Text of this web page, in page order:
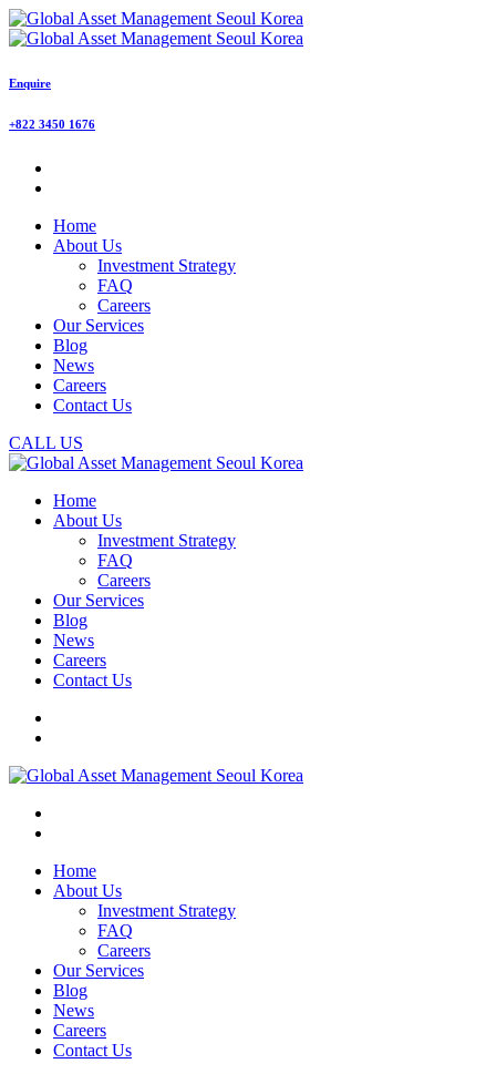
Enquire
+822 3450 1676
Home
About Us
Investment Strategy
FAQ
Careers
Our Services
Blog
News
Careers
Contact Us
CALL US
Home
About Us
Investment Strategy
FAQ
Careers
Our Services
Blog
News
Careers
Contact Us
Home
About Us
Investment Strategy
FAQ
Careers
Our Services
Blog
News
Careers
Contact Us